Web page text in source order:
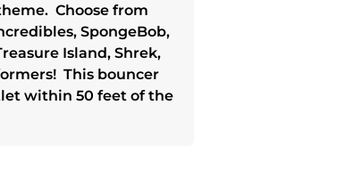
Choose from
SpongeBob,
Island, Shrek,
This bouncer
within 50 feet of the